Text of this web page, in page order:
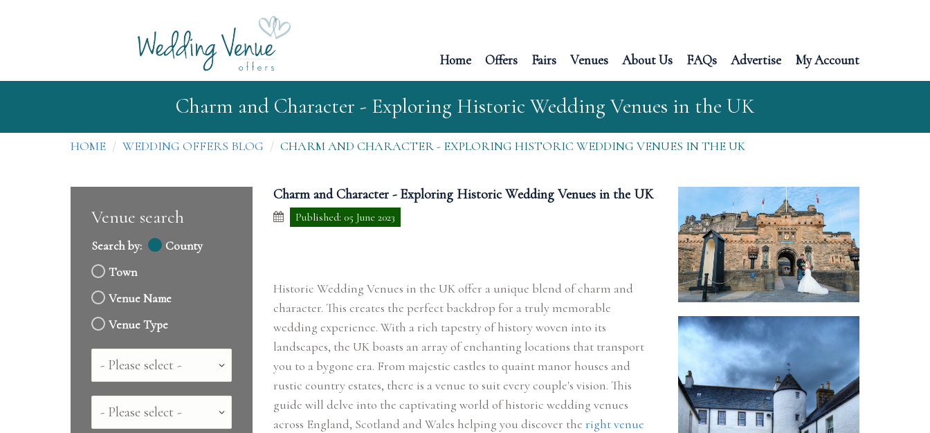
Home Offers Fairs Venues About Us FAQs Advertise My Account
Charm and Character - Exploring Historic Wedding Venues in the UK
HOME WEDDING OFFERS BLOG CHARM AND CHARACTER - EXPLORING HISTORIC WEDDING VENUES IN THE UK
Venue search
Search by:
County
Town
Venue Name
Venue Type
Country
County
Charm and Character - Exploring Historic Wedding Venues in the UK
Published: 05 June 2023
Historic Wedding Venues in the UK offer a unique blend of charm and
character. This creates the perfect backdrop for a truly memorable
wedding experience. With a rich tapestry of history woven into its
landscapes, the UK boasts an array of enchanting locations that transport
you to a bygone era. From majestic castles to quaint manor houses and
rustic country estates, there is a venue to suit every couple's vision. This
guide will delve into the captivating world of historic wedding venues
across England, Scotland and Wales helping you discover the right venue